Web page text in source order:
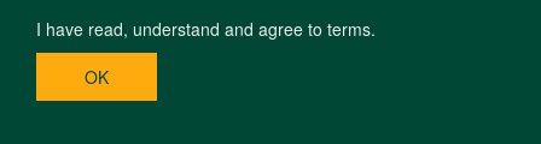
I have read, understand and agree to terms.
OK